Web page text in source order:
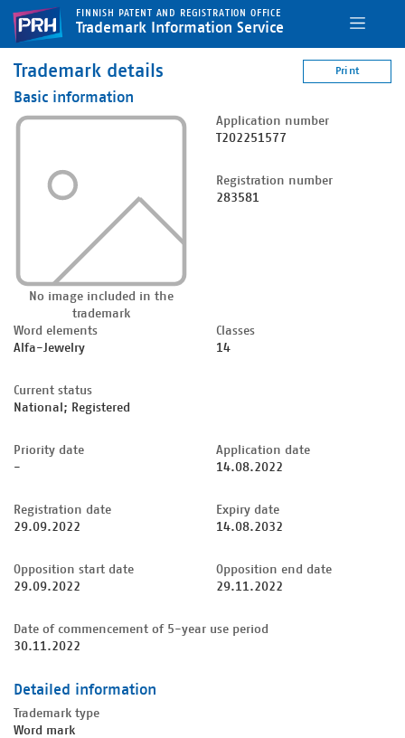
FINNISH PATENT AND REGISTRATION OFFICE
Trademark Information Service
Trademark details Print
Basic information
No image included in the
trademark
Application number
T202251577
Registration number
283581
Word elements
Alfa-Jewelry
Classes
14
Current status
National; Registered
Priority date
-
Application date
14.08.2022
Registration date
29.09.2022
Expiry date
14.08.2032
Opposition start date
29.09.2022
Opposition end date
29.11.2022
Date of commencement of 5-year use period
30.11.2022
Detailed information
Trademark type
Word mark